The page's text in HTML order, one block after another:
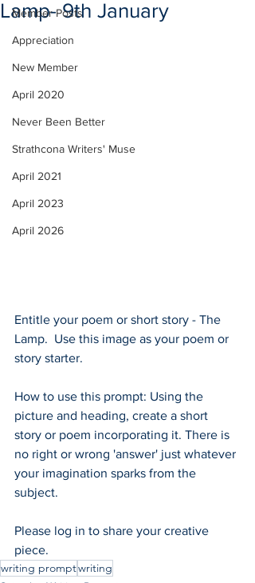
Member Posts
Appreciation
New Member
April 2020
Never Been Better
Strathcona Writers' Muse
April 2021
April 2023
April 2026
Lamp- 9th January
Entitle your poem or short story - The
Lamp.  Use this image as your poem or
story starter.
How to use this prompt: Using the
picture and heading, create a short
story or poem incorporating it. There is
no right or wrong 'answer' just whatever
your imagination sparks from the
subject.
Please log in to share your creative
piece.
writing promptwriting